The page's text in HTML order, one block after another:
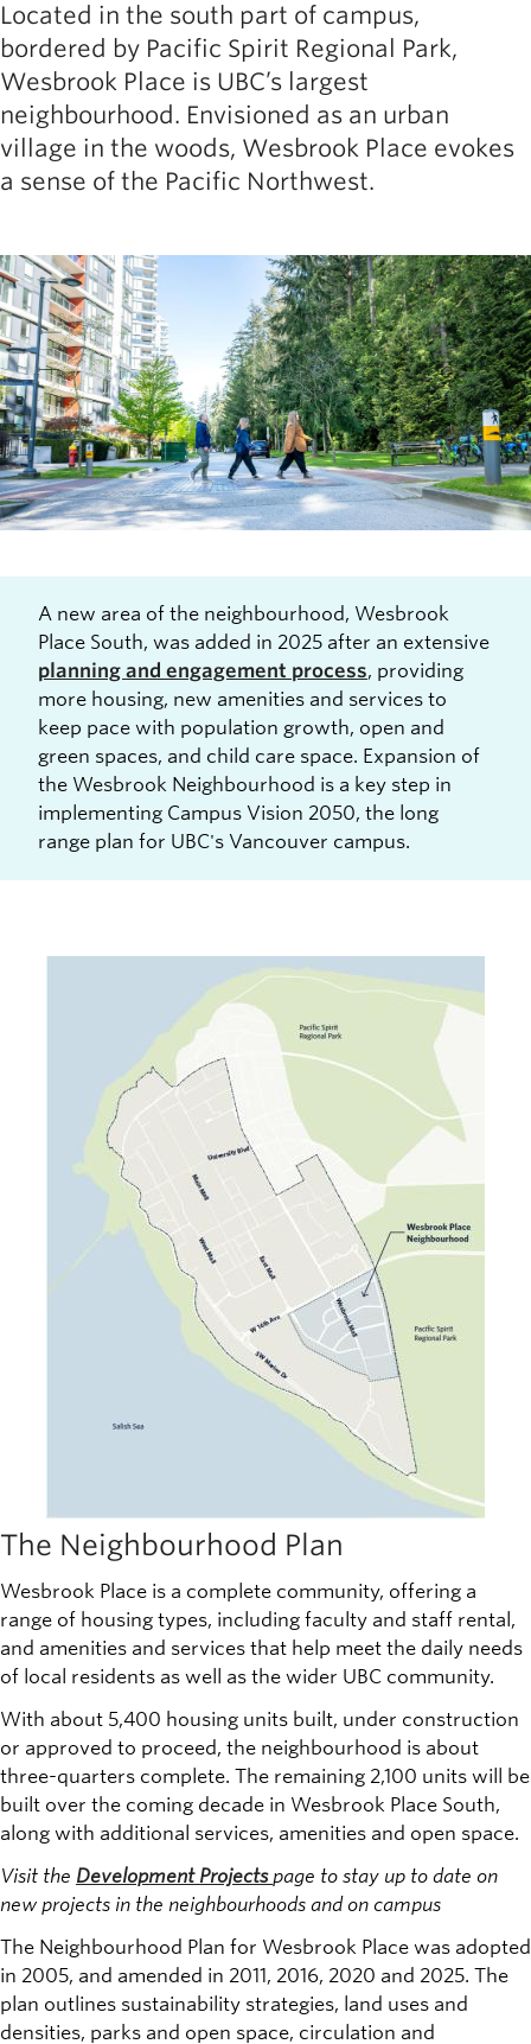
Located in the south part of campus,
bordered by Pacific Spirit Regional Park,
Wesbrook Place is UBC’s largest
neighbourhood. Envisioned as an urban
village in the woods, Wesbrook Place evokes
a sense of the Pacific Northwest.
Image
A new area of the neighbourhood, Wesbrook
Place South, was added in 2025 after an extensive
planning and engagement process, providing
more housing, new amenities and services to
keep pace with population growth, open and
green spaces, and child care space. Expansion of
the Wesbrook Neighbourhood is a key step in
implementing Campus Vision 2050, the long
range plan for UBC's Vancouver campus.
The Neighbourhood Plan
Wesbrook Place is a complete community, offering a
range of housing types, including faculty and staff rental,
and amenities and services that help meet the daily needs
of local residents as well as the wider UBC community.
With about 5,400 housing units built, under construction
or approved to proceed, the neighbourhood is about
three-quarters complete. The remaining 2,100 units will be
built over the coming decade in Wesbrook Place South,
along with additional services, amenities and open space.
Visit the Development Projects page to stay up to date on
new projects in the neighbourhoods and on campus
The Neighbourhood Plan for Wesbrook Place was adopted
in 2005, and amended in 2011, 2016, 2020 and 2025. The
plan outlines sustainability strategies, land uses and
densities, parks and open space, circulation and